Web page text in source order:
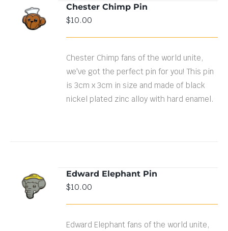
DETAILS
Chester Chimp Pin
$10.00
Chester Chimp fans of the world unite,
we've got the perfect pin for you! This pin
is 3cm x 3cm in size and made of black
nickel plated zinc alloy with hard enamel.
ADD TO
CART
/
DETAILS
Edward Elephant Pin
$10.00
Edward Elephant fans of the world unite,